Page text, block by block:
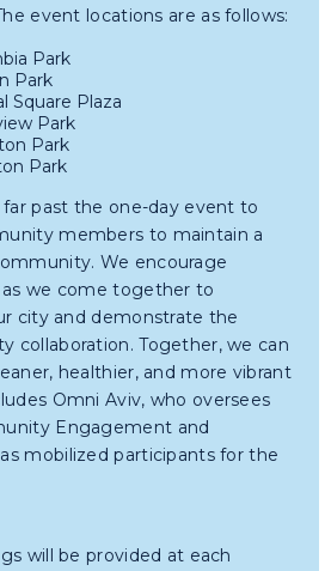
event locations are as follows:
Park
Park
Square Plaza
Park
Park
Park
past the one-day event to
members to maintain a
We encourage
we come together to
city and demonstrate the
collaboration. Together, we can
healthier, and more vibrant
Omni Aviv, who oversees
Engagement and
mobilized participants for the
will be provided at each